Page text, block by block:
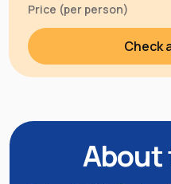
Price (per person)
Check